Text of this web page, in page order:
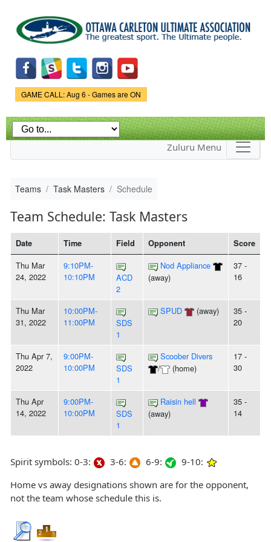
main
content
Game Status.
GAME CALL: Aug 6 - Games are ON
Zuluru Menu
Teams Task Masters Schedule
Team Schedule: Task Masters
Date Time Field Opponent Score
Thu Mar
24, 2022
9:10PM-
10:10PM
ACD
2
Nod Appliance
(away)
37 -
16
Thu Mar
31, 2022
10:00PM-
11:00PM
SDS
1
SPUD (away)
35 -
20
Thu Apr 7,
2022
9:00PM-
10:00PM
SDS
1
Scoober Divers
/
(home)
17 -
30
Thu Apr
14, 2022
9:00PM-
10:00PM
SDS
1
Raisin hell
(away)
35 -
14
Spirit symbols: 0-3: 3-6: 6-9:
9-10:
Home vs away designations shown are for the opponent,
not the team whose schedule this is.